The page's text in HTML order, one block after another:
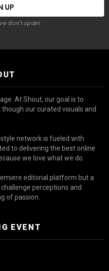
don't spam
At Shout, our goal is to
our curated visuals and
network is fueled with
to delivering the best online
we love what we do.
editorial platform but a
perceptions and
of passion.
EVENT